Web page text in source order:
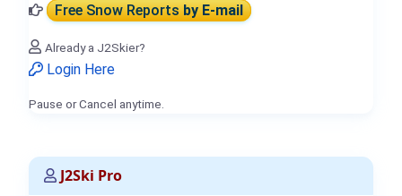
Free Snow Reportsby E-mail
Already a J2Skier?
Login Here
Pause or Cancel anytime.
J2Ski Pro